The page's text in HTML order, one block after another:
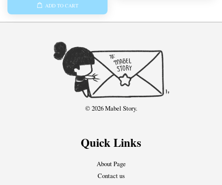
ADD TO CART
© 2026 Mabel Story.
Quick Links
About Page
Contact us